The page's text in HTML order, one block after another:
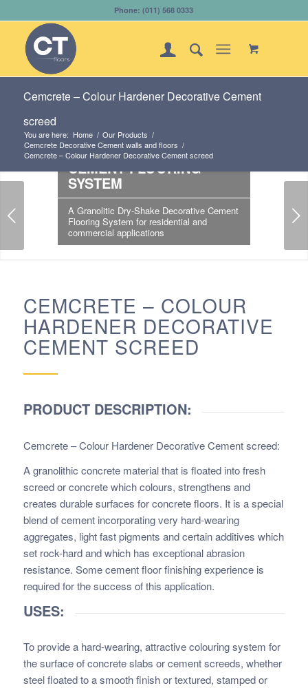
Phone: (011) 568 0333
Cemcrete – Colour Hardener Decorative Cement
screed
You are here: Home / Our Products /
Cemcrete Decorative Cement walls and floors /
Cemcrete – Colour Hardener Decorative Cement screed
Next
CEMCRETE - COLOUR
HARDENER DECORATIVE
CEMENT FLOORING
SYSTEM
A Granolitic Dry-Shake Decorative Cement
Flooring System for residential and
commercial applications
CEMCRETE – COLOUR
HARDENER DECORATIVE
CEMENT SCREED
PRODUCT DESCRIPTION:
Cemcrete – Colour Hardener Decorative Cement screed:
A granolithic concrete material that is floated into fresh
screed or concrete which colours, strengthens and
creates durable surfaces for concrete floors. It is a special
blend of cement incorporating very hard-wearing
aggregates, light fast pigments and certain additives which
set rock-hard and which has exceptional abrasion
resistance. Some cement floor finishing experience is
required for the success of this application.
USES:
To provide a hard-wearing, attractive colouring system for
the surface of concrete slabs or cement screeds, whether
steel floated to a smooth finish or textured, stamped or